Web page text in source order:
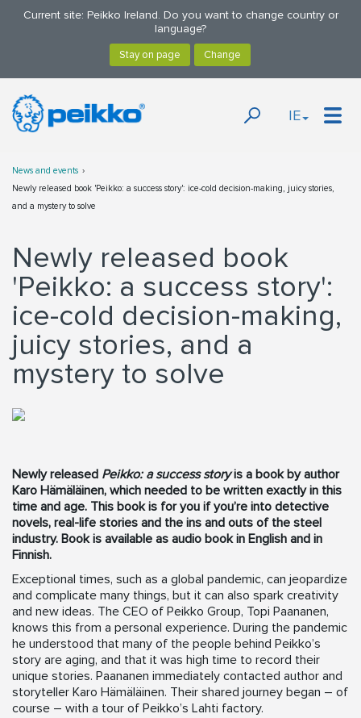
Current site: Peikko Ireland. Do you want to change country or
language?
IE
News and events
Newly released book 'Peikko: a success story': ice-cold decision-making, juicy stories,
and a mystery to solve
Newly released book
'Peikko: a success story':
ice-cold decision-making,
juicy stories, and a
mystery to solve
Newly released Peikko: a success storyis a book by author
Karo Hämäläinen, which needed to be written exactly in this
time and age. This book is for you if you’re into detective
novels, real-life stories and the ins and outs of the steel
industry. Book is available as audio book in English and in
Finnish.
Exceptional times, such as a global pandemic, can jeopardize
and complicate many things, but it can also spark creativity
and new ideas. The CEO of Peikko Group, Topi Paananen,
knows this from a personal experience. During the pandemic
he understood that many of the people behind Peikko’s
story are aging, and that it was high time to record their
unique stories. Paananen immediately contacted author and
storyteller Karo Hämäläinen. Their shared journey began – of
course – with a tour of Peikko’s Lahti factory.